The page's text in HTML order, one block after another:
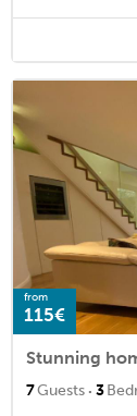
from
115€
Stunning
7Guests · 3